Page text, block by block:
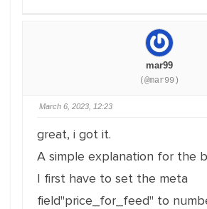
mar99
(@mar99)
March 6, 2023, 12:23
great, i got it.
A simple explanation for the
I first have to set the meta
field"price_for_feed" to